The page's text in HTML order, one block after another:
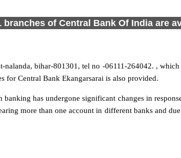
branches of Central Bank Of India are
nalanda, bihar-801301, tel no -06111-264042. ,
for Central Bank Ekangarsarai is also provided.
banking has undergone significant changes in
more than one account in different banks and